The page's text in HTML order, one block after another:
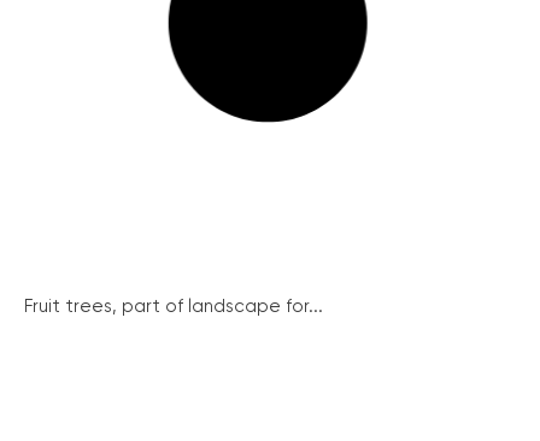
Fruit trees, part of landscape for...